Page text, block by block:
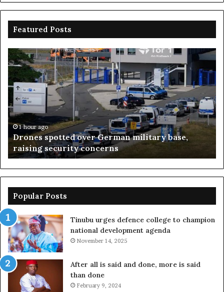
Featured Posts
Drones
spotted
over
German
military
base,
raising
security
concerns
1 hour ago
Drones spotted over German military base,
raising security concerns
on
–
Popular Posts
Tinubu urges defence college to champion
national development agenda
November 14, 2025
After all is said and done, more is said
than done
February 9, 2024